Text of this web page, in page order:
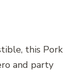
this Pork
and party